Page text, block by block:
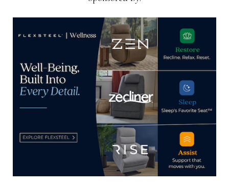
Bob Maricich
chief executive
officer of
that the changes
are timely as they
will address the
needs of a host of
attending
helping them navigate the thousands of square